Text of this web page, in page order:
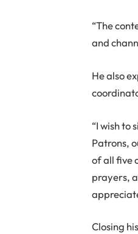
“The
and
He also
“I wish to
Patrons,
of all five
prayers,
Closing